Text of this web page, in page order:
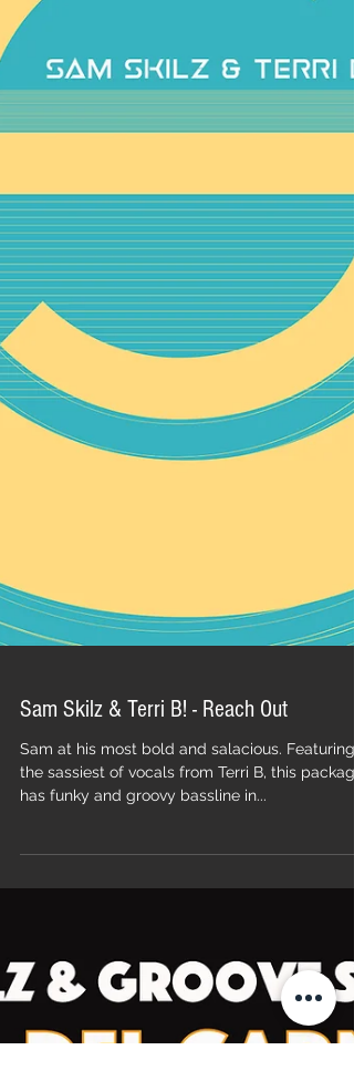
Sam Skilz & Terri B! - Reach Out
Sam at his most bold and salacious. Featuring
the sassiest of vocals from Terri B, this package